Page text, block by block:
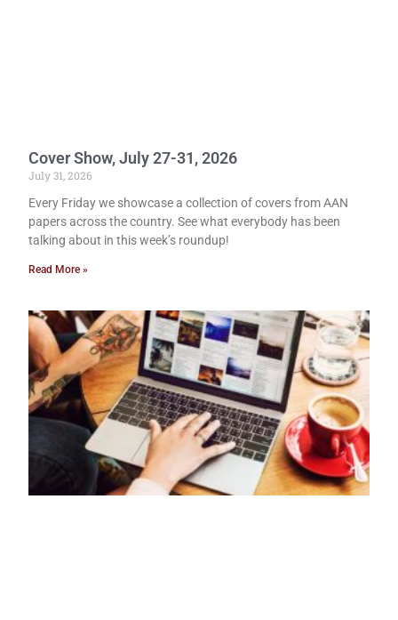
Cover Show, July 27-31, 2026
July 31, 2026
Every Friday we showcase a collection of covers from AAN
papers across the country. See what everybody has been
talking about in this week’s roundup!
Read More »